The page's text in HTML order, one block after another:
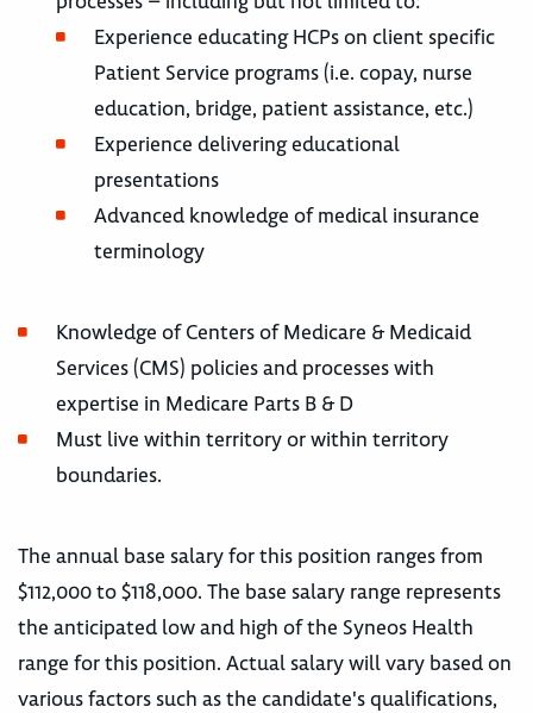
Experience educating HCPs on client specific
Patient Service programs (i.e. copay, nurse
education, bridge, patient assistance, etc.)
Experience delivering educational
presentations
Advanced knowledge of medical insurance
terminology
Knowledge of Centers of Medicare & Medicaid
Services (CMS) policies and processes with
expertise in Medicare Parts B & D
Must live within territory or within territory
boundaries.
The annual base salary for this position ranges from
$112,000 to $118,000. The base salary range represents
the anticipated low and high of the Syneos Health
range for this position. Actual salary will vary based on
various factors such as the candidate's qualifications,